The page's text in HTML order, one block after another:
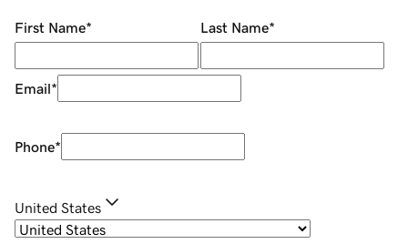
First Name* Last Name*
Email*
Phone*
United States